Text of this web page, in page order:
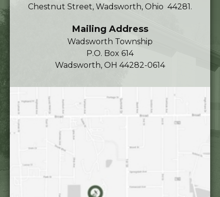
Chestnut Street, Wadsworth, Ohio 44281.
Mailing Address
Wadsworth Township
P.O. Box 614
Wadsworth, OH 44282-0614